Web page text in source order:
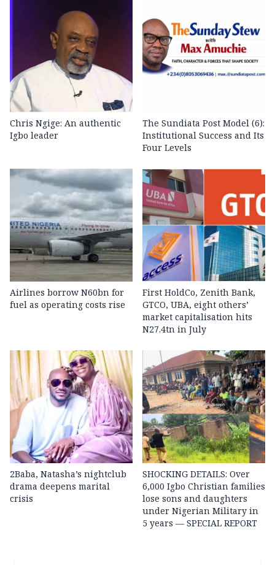
Chris Ngige: An authentic
Igbo leader
The Sundiata Post Model (6):
Institutional Success and Its
Four Levels
Airlines borrow N60bn for
fuel as operating costs rise
First HoldCo, Zenith Bank,
GTCO, UBA, eight others’
market capitalisation hits
N27.4tn in July
2Baba, Natasha’s nightclub
drama deepens marital
crisis
SHOCKING DETAILS: Over
6,000 Igbo Christian families
lose sons and daughters
under Nigerian Military in
5 years — SPECIAL REPORT